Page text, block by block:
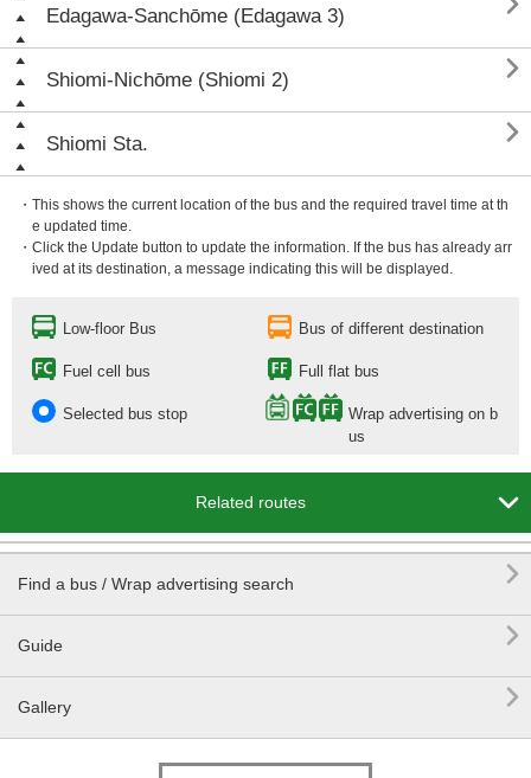
Edagawa-Sanchōme (Edagawa 3)
Shiomi-Nichōme (Shiomi 2) 
Shiomi Sta. 
・This shows the current location of the bus and the required travel time at th
e updated time.
・Click the Update button to update the information. If the bus has already arr
ived at its destination, a message indicating this will be displayed.
Low-floor Bus Bus of different destination
Fuel cell bus Full flat bus
Selected bus stop
Wrap advertising on b
us
Related routes 
Find a bus / Wrap advertising search 
Guide 
Gallery 